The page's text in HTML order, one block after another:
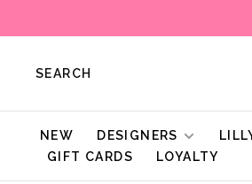
SEARCH
NEW DESIGNERS
GIFT CARDS
LOYALTY